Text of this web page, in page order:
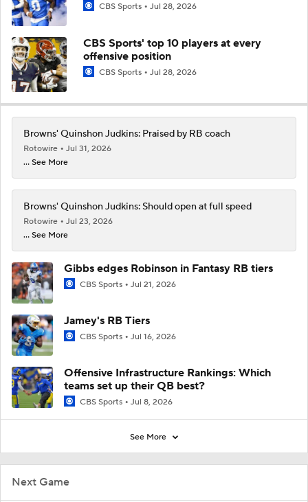
Next Game
CBS Sports Jul 28, 2026
CBS Sports' top 10 players at every
offensive position
CBS Sports Jul 28, 2026
Browns' Quinshon Judkins: Praised by RB coach
Rotowire
Jul 31, 2026
... See More
Browns' Quinshon Judkins: Should open at full speed
Rotowire
Jul 23, 2026
... See More
Gibbs edges Robinson in Fantasy RB tiers
CBS Sports Jul 21, 2026
Jamey's RB Tiers
CBS Sports Jul 16, 2026
Offensive Infrastructure Rankings: Which
teams set up their QB best?
CBS Sports Jul 8, 2026
See More